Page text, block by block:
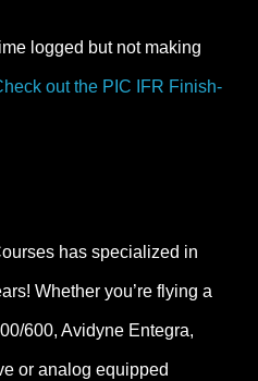
logged but not making
out the PIC IFR Finish-
has specialized in
Whether you’re flying a
600, Avidyne Entegra,
or analog equipped